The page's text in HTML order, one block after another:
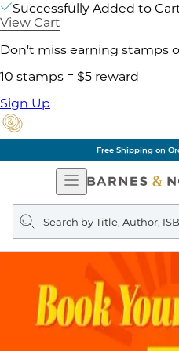
Successfully Added to
View Cart
Don't miss earning stamps
10 stamps = $5 reward
Sign Up
Free Shipping on
Open
Navigation
Search
query